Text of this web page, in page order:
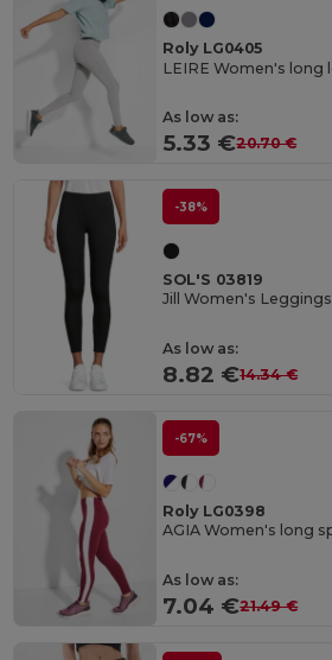
Roly LG0405
As low as:
5.33 €20.70 €
-38%
SOL'S 03819
Jill Women's Leggings
As low as:
8.82 €14.34 €
-67%
Roly LG0398
As low as:
7.04 €21.49 €